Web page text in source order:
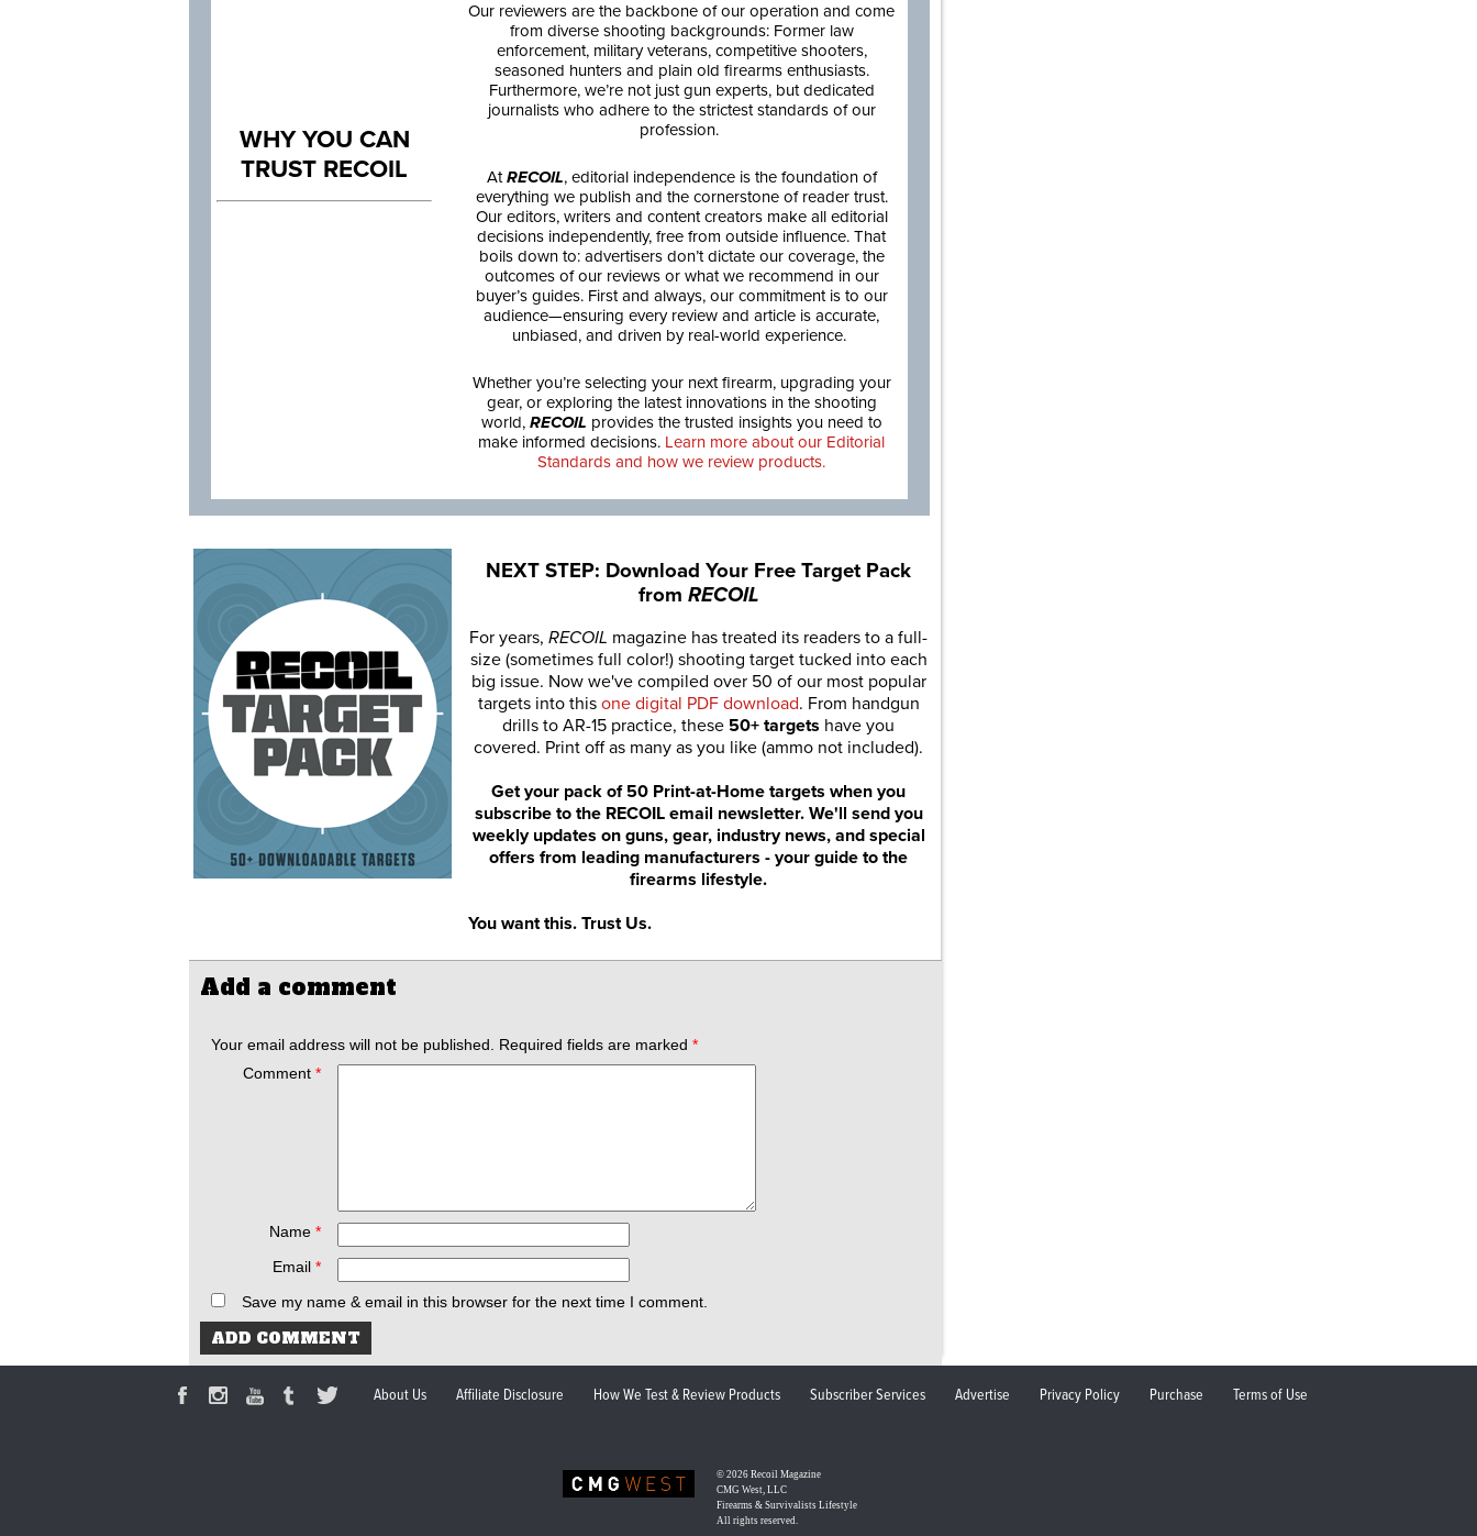
WHY YOU CAN
TRUST RECOIL
Our reviewers are the backbone of our operation and come
from diverse shooting backgrounds: Former law
enforcement, military veterans, competitive shooters,
seasoned hunters and plain old firearms enthusiasts.
Furthermore, we’re not just gun experts, but dedicated
journalists who adhere to the strictest standards of our
profession.
AtRECOIL, editorial independence is the foundation of
everything we publish and the cornerstone of reader trust.
Our editors, writers and content creators make all editorial
decisions independently, free from outside influence. That
boils down to: advertisers don’t dictate our coverage, the
outcomes of our reviews or what we recommend in our
buyer’s guides. First and always, our commitment is to our
audience—ensuring every review and article is accurate,
unbiased, and driven by real-world experience.
Whether you’re selecting your next firearm, upgrading your
gear, or exploring the latest innovations in the shooting
world, RECOIL provides the trusted insights you need to
make informed decisions. Learn more about our Editorial
Standards and how we review products.
NEXT STEP: Download Your Free Target Pack
from RECOIL
For years, RECOIL magazine has treated its readers to a full-
size (sometimes full color!) shooting target tucked into each
big issue. Now we've compiled over 50 of our most popular
targets into this one digital PDF download. From handgun
drills to AR-15 practice, these 50+ targets have you
covered. Print off as many as you like (ammo not included).
Get your pack of 50 Print-at-Home targets when you
subscribe to the RECOIL email newsletter. We'll send you
weekly updates on guns, gear, industry news, and special
offers from leading manufacturers - your guide to the
firearms lifestyle.
You want this. Trust Us.
Add a comment
Your email address will not be published. Required fields are marked *
Comment *
Name *
Email *
Save my name & email in this browser for the next time I comment.
About Us Affiliate Disclosure How We Test & Review Products Subscriber Services Advertise Privacy Policy Purchase Terms of Use
© 2026 Recoil Magazine
CMG West, LLC
Firearms & Survivalists Lifestyle
All rights reserved.